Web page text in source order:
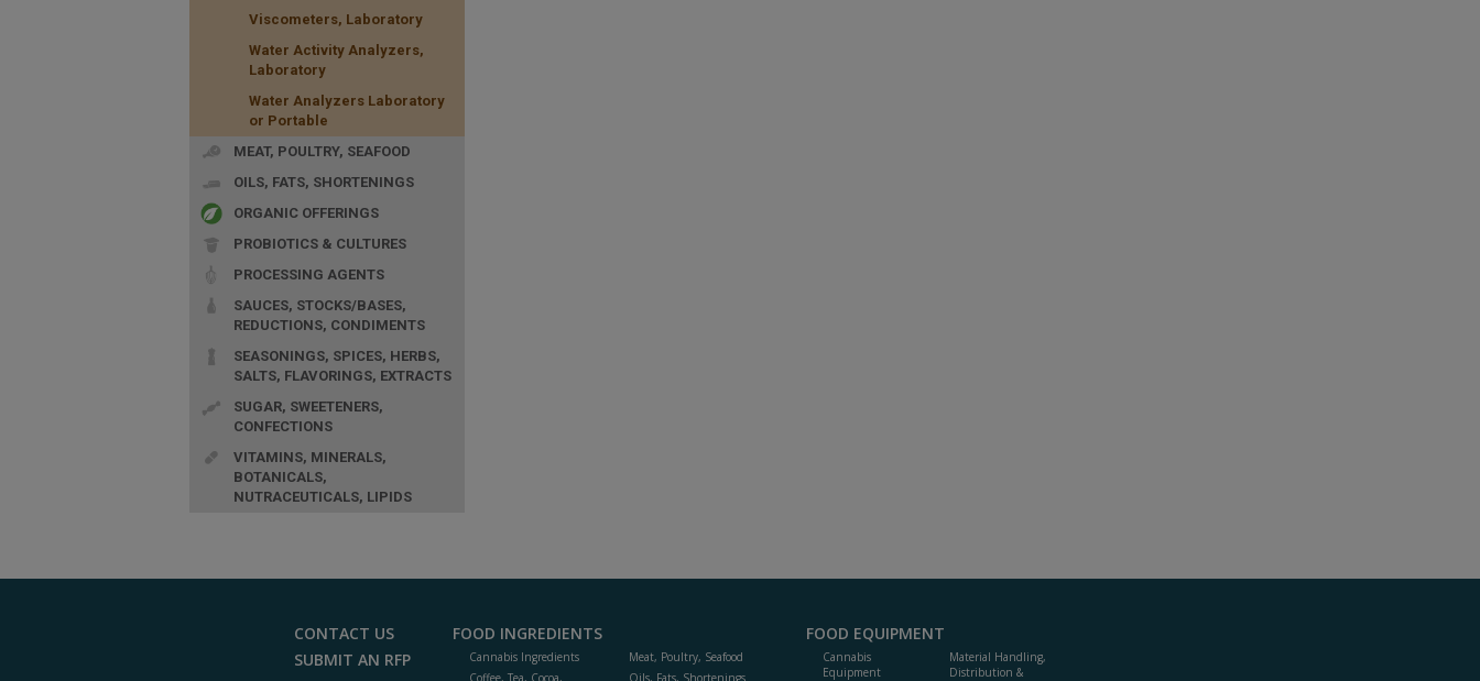
Viscometers, Laboratory
Water Activity Analyzers,
Laboratory
Water Analyzers Laboratory
or Portable
MEAT, POULTRY, SEAFOOD
OILS, FATS, SHORTENINGS
ORGANIC OFFERINGS
PROBIOTICS & CULTURES
PROCESSING AGENTS
SAUCES, STOCKS/BASES,
REDUCTIONS, CONDIMENTS
SEASONINGS, SPICES, HERBS,
SALTS, FLAVORINGS, EXTRACTS
SUGAR, SWEETENERS,
CONFECTIONS
VITAMINS, MINERALS,
BOTANICALS,
NUTRACEUTICALS, LIPIDS
CONTACT US
SUBMIT AN RFP
FOOD INGREDIENTS
Cannabis Ingredients
Coffee, Tea, Cocoa,
Meat, Poultry, Seafood
Oils, Fats, Shortenings
FOOD EQUIPMENT
Cannabis
Equipment
Material Handling,
Distribution &